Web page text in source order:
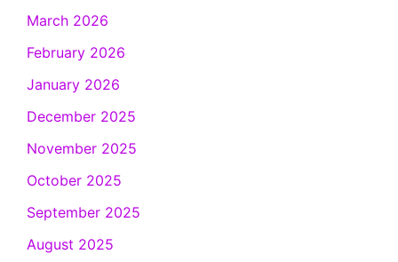
March 2026
February 2026
January 2026
December 2025
November 2025
October 2025
September 2025
August 2025